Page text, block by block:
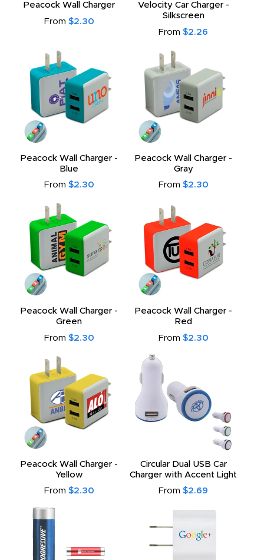
Peacock Wall Charger
From $2.30
Velocity Car Charger -
Silkscreen
From $2.26
Peacock Wall Charger -
Blue
From $2.30
Peacock Wall Charger -
Gray
From $2.30
Peacock Wall Charger -
Green
From $2.30
Peacock Wall Charger -
Red
From $2.30
Peacock Wall Charger -
Yellow
From $2.30
Circular Dual USB Car
Charger with Accent Light
From $2.69